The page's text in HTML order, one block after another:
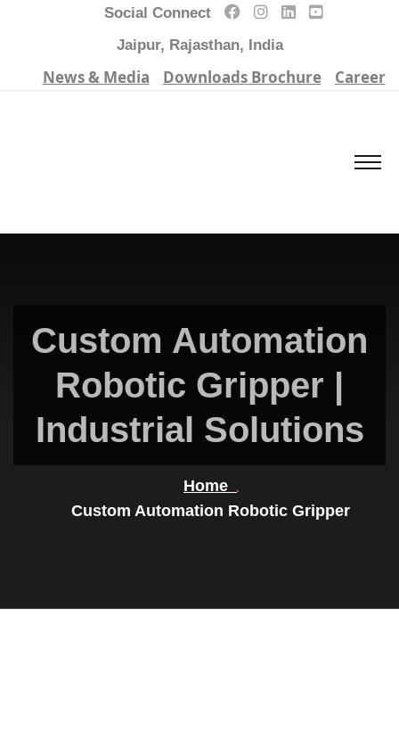
Social Connect
Jaipur, Rajasthan, India
News & Media Downloads Brochure Career
Custom Automation
Robotic Gripper |
Industrial Solutions
Home
Custom Automation Robotic Gripper